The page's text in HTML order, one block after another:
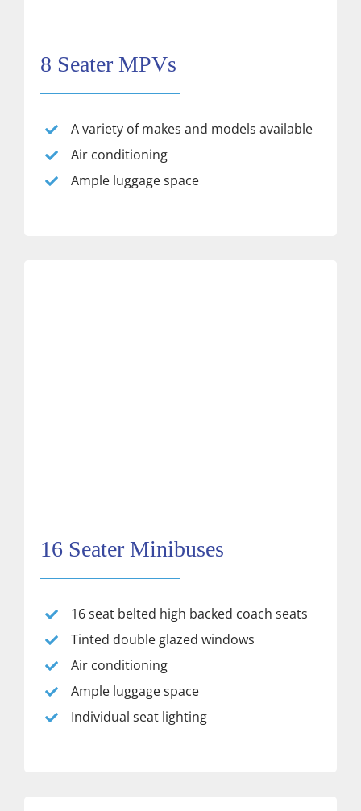
8 Seater MPVs
A variety of makes and models available
Air conditioning
Ample luggage space
16 Seater Minibuses
16 seat belted high backed coach seats
Tinted double glazed windows
Air conditioning
Ample luggage space
Individual seat lighting